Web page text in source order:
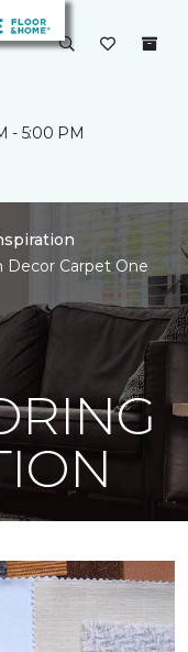
- 5:00 PM
Decor Carpet One